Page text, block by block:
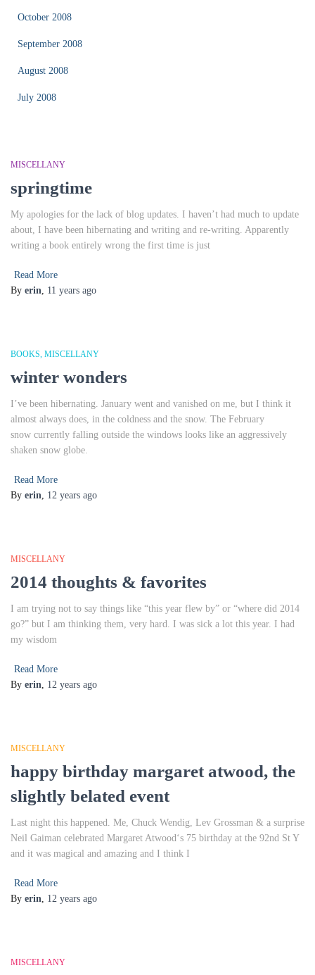
October 2008
September 2008
August 2008
July 2008
MISCELLANY
springtime
My apologies for the lack of blog updates. I haven’t had much to update
about, I have been hibernating and writing and re-writing. Apparently
writing a book entirely wrong the first time is just
Read More
By erin, 11 years ago
BOOKS MISCELLANY
winter wonders
I’ve been hibernating. January went and vanished on me, but I think it
almost always does, in the coldness and the snow. The February
snow currently falling outside the windows looks like an aggressively
shaken snow globe.
Read More
By erin, 12 years ago
MISCELLANY
2014 thoughts & favorites
I am trying not to say things like “this year flew by” or “where did 2014
go?” but I am thinking them, very hard. I was sick a lot this year. I had
my wisdom
Read More
By erin, 12 years ago
MISCELLANY
happy birthday margaret atwood, the
slightly belated event
Last night this happened. Me, Chuck Wendig, Lev Grossman & a surprise
Neil Gaiman celebrated Margaret Atwood‘s 75 birthday at the 92nd St Y
and it was magical and amazing and I think I
Read More
By erin, 12 years ago
MISCELLANY